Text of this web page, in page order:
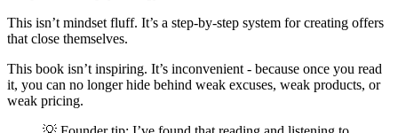
This isn’t mindset fluff. It’s a step-by-step system for creating offers
that close themselves.
This book isn’t inspiring. It’s inconvenient - because once you read
it, you can no longer hide behind weak excuses, weak products, or
weak pricing.